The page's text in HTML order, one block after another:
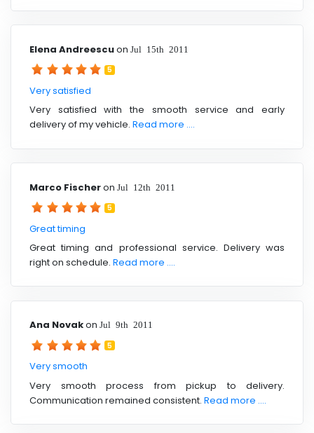
Elena Andreescuon Jul 15th 2011
5
Very satisfied
Very satisfied with the smooth service and early
delivery of my vehicle. Read more ....
Marco Fischeron Jul 12th 2011
5
Great timing
Great timing and professional service. Delivery was
right on schedule. Read more ....
Ana Novakon Jul 9th 2011
5
Very smooth
Very smooth process from pickup to delivery.
Communication remained consistent. Read more ....